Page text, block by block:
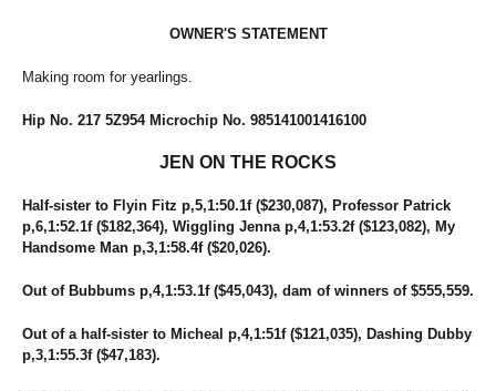
OWNER'S STATEMENT
Making room for yearlings.
Hip No. 217 5Z954 Microchip No. 985141001416100
JEN ON THE ROCKS
Half-sister to Flyin Fitz p,5,1:50.1f ($230,087), Professor Patrick
p,6,1:52.1f ($182,364), Wiggling Jenna p,4,1:53.2f ($123,082), My
Handsome Man p,3,1:58.4f ($20,026).
Out of Bubbums p,4,1:53.1f ($45,043), dam of winners of $555,559.
Out of a half-sister to Micheal p,4,1:51f ($121,035), Dashing Dubby
p,3,1:55.3f ($47,183).